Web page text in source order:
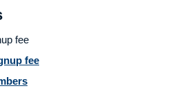
fee
fee